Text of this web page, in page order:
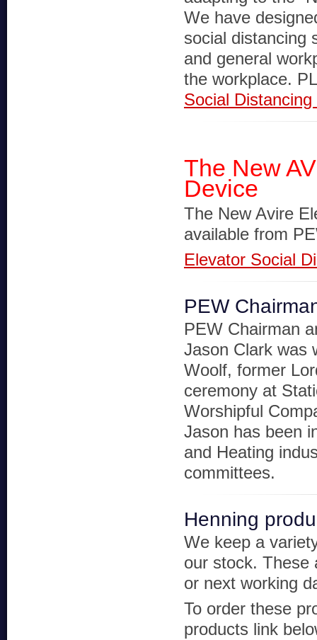
We have
social distancing
and general
the workplace.
Social
The New
Device
The New Avire
available from
Elevator Social
PEW
PEW Chairman
Jason Clark was
Woolf, former
ceremony at
Worshipful
Jason has been
and Heating
committees.
Henning
We keep a
our stock. These
or next working
To order these
products link